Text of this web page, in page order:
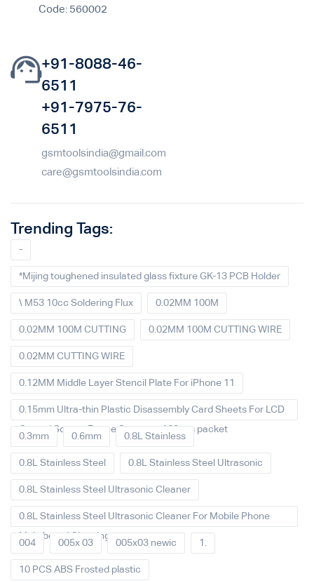
Code: 560002
+91-8088-46-
6511
+91-7975-76-
6511
gsmtoolsindia@gmail.com
care@gsmtoolsindia.com
Trending Tags:
-
*Mijing toughened insulated glass fixture GK-13 PCB Holder
\ M53 10cc Soldering Flux 0.02MM 100M
0.02MM 100M CUTTING 0.02MM 100M CUTTING WIRE
0.02MM CUTTING WIRE
0.12MM Middle Layer Stencil Plate For iPhone 11
0.15mm Ultra-thin Plastic Disassembly Card Sheets For LCD
Curved Screen Frame Separate 100pcs packet
0.3mm 0.6mm 0.8L Stainless
0.8L Stainless Steel 0.8L Stainless Steel Ultrasonic
0.8L Stainless Steel Ultrasonic Cleaner
0.8L Stainless Steel Ultrasonic Cleaner For Mobile Phone
Main board Cleaning
004 005x 03 005x03 newic 1.
10 PCS ABS Frosted plastic